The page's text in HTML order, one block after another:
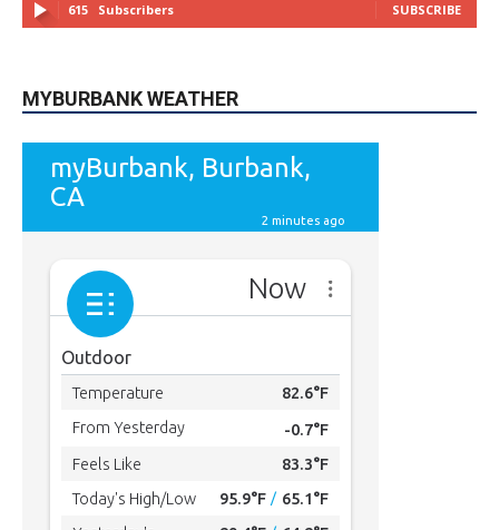
615 Subscribers SUBSCRIBE
MYBURBANK WEATHER